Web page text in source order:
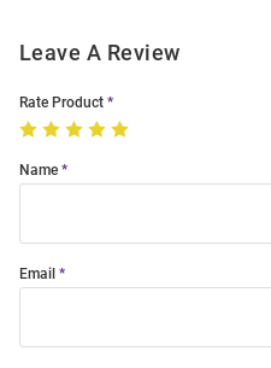
Leave A Review
Rate Product
Name
Email